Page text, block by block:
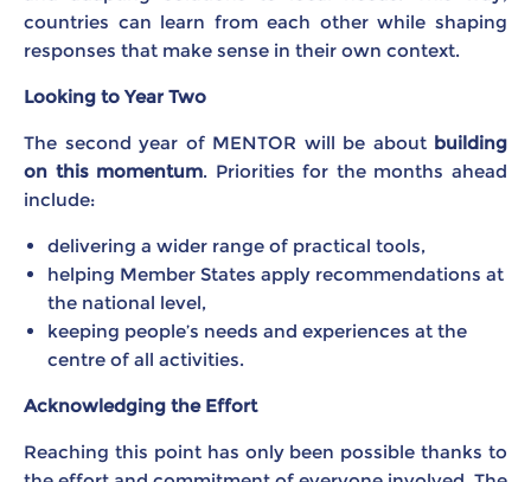
countries can learn from each other while shaping
responses that make sense in their own context.
Looking to Year Two
The second year of MENTOR will be about building
on this momentum. Priorities for the months ahead
include:
delivering a wider range of practical tools,
helping Member States apply recommendations at
the national level,
keeping people’s needs and experiences at the
centre of all activities.
Acknowledging the Effort
Reaching this point has only been possible thanks to